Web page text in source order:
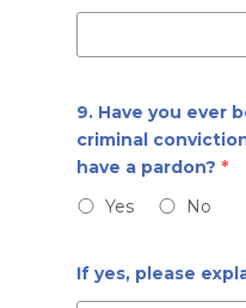
9. Have you ever
criminal
have a pardon? *
Yes
No
If yes, please